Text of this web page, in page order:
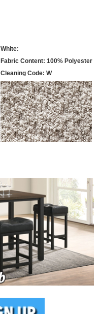
White:
Fabric Content: 100% Polyester
Cleaning Code: W